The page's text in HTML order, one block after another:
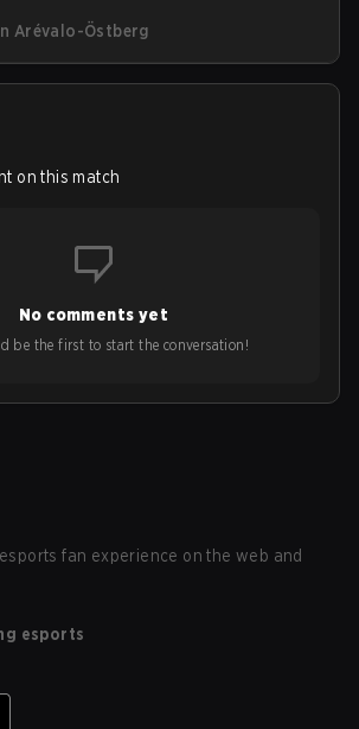
With a fresh ranked slate and a
are the best champions to climb
26.15.
Arévalo-Östberg
on this match
No comments yet
be the first to start the conversation!
fan experience on the web and
esports